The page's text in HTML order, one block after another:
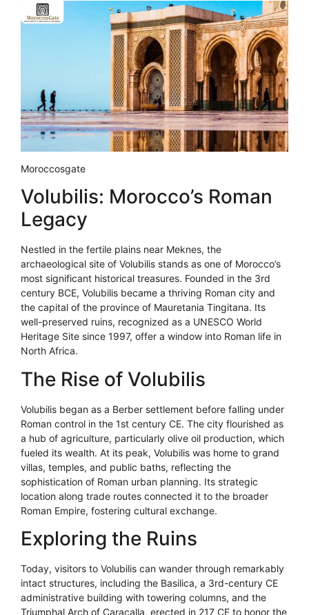
Moroccosgate
Volubilis: Morocco’s Roman
Legacy
Nestled in the fertile plains near Meknes, the
archaeological site of Volubilis stands as one of Morocco’s
most significant historical treasures. Founded in the 3rd
century BCE, Volubilis became a thriving Roman city and
the capital of the province of Mauretania Tingitana. Its
well-preserved ruins, recognized as a UNESCO World
Heritage Site since 1997, offer a window into Roman life in
North Africa.
The Rise of Volubilis
Volubilis began as a Berber settlement before falling under
Roman control in the 1st century CE. The city flourished as
a hub of agriculture, particularly olive oil production, which
fueled its wealth. At its peak, Volubilis was home to grand
villas, temples, and public baths, reflecting the
sophistication of Roman urban planning. Its strategic
location along trade routes connected it to the broader
Roman Empire, fostering cultural exchange.
Exploring the Ruins
Today, visitors to Volubilis can wander through remarkably
intact structures, including the Basilica, a 3rd-century CE
administrative building with towering columns, and the
Triumphal Arch of Caracalla, erected in 217 CE to honor the